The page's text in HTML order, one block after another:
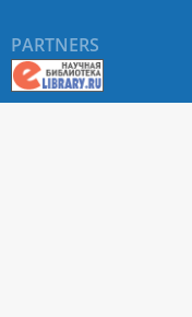
PARTNERS